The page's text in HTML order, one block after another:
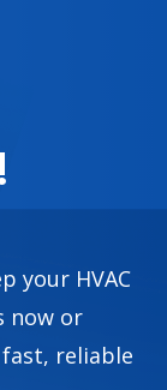
your HVAC
now or
reliable